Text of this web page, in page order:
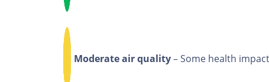
Moderate air quality– Some health